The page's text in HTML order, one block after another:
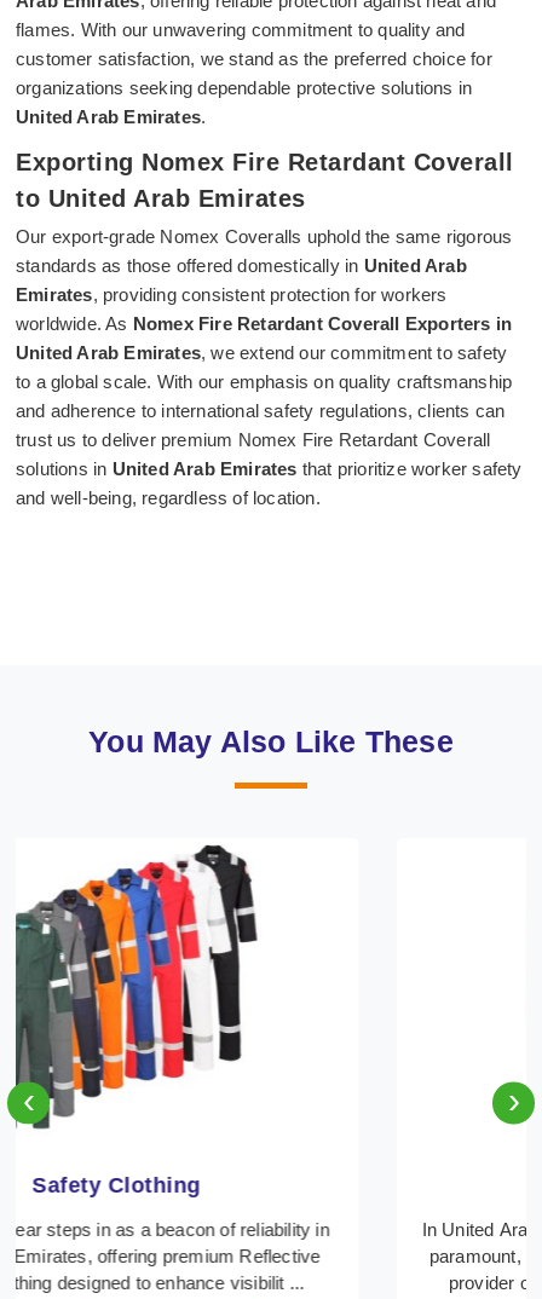
flames. With our unwavering commitment to quality and
customer satisfaction, we stand as the preferred choice for
organizations seeking dependable protective solutions in
United Arab Emirates.
Exporting Nomex Fire Retardant Coverall
to United Arab Emirates
Our export-grade Nomex Coveralls uphold the same rigorous
standards as those offered domestically in United Arab
Emirates, providing consistent protection for workers
worldwide. As Nomex Fire Retardant Coverall Exporters in
United Arab Emirates, we extend our commitment to safety
to a global scale. With our emphasis on quality craftsmanship
and adherence to international safety regulations, clients can
trust us to deliver premium Nomex Fire Retardant Coverall
solutions in United Arab Emirates that prioritize worker safety
and well-being, regardless of location.
You May Also Like These
Protective Clothing
In United Arab Emirates, where safety regulations are
paramount, Retter Workwear emerges as a premier
provider of protective clothing solutions tailor ...
‹ ›